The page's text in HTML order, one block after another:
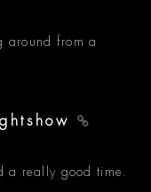
around from a
a really good time.